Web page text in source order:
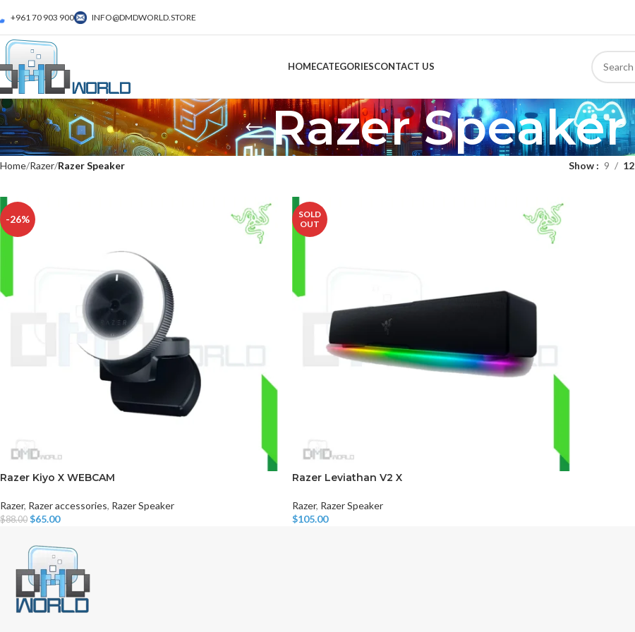
+961 70 903 900 INFO@DMDWORLD.STORE
HOMECATEGORIESCONTACT US
Razer Speaker
Home Razer Razer Speaker Show 9 12
-26%
Razer Kiyo X WEBCAM
Razer, Razer accessories, Razer Speaker
$88.00 $65.00
SOLD
OUT
Razer Leviathan V2 X
Razer, Razer Speaker
$105.00